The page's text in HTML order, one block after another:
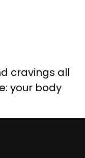
cravings all
your body